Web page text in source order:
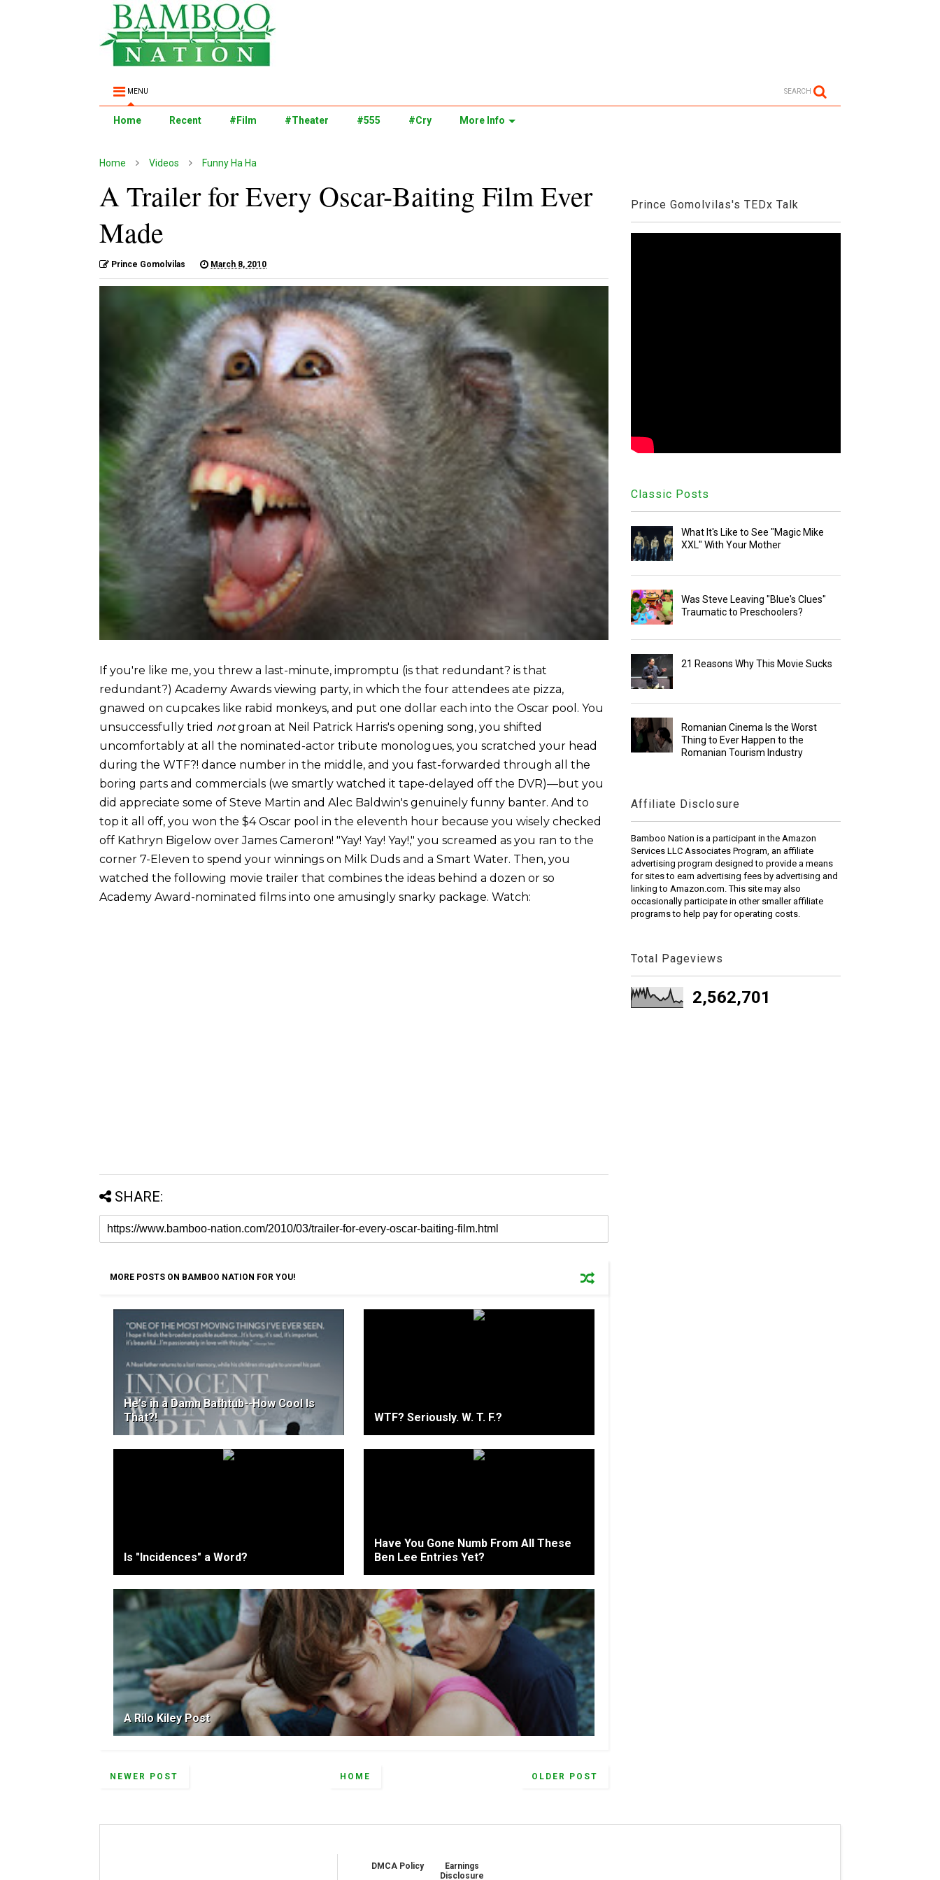
MENU SEARCH
Home Recent #Film #Theater #555 #Cry More Info
Home Videos Funny Ha Ha
A Trailer for Every Oscar-Baiting Film Ever
Made
Prince Gomolvilas March 8, 2010
If you're like me, you threw a last-minute, impromptu (is that redundant? is that
redundant?) Academy Awards viewing party, in which the four attendees ate pizza,
gnawed on cupcakes like rabid monkeys, and put one dollar each into the Oscar pool. You
unsuccessfully tried notgroan at Neil Patrick Harris's opening song, you shifted
uncomfortably at all the nominated-actor tribute monologues, you scratched your head
during the WTF?! dance number in the middle, and you fast-forwarded through all the
boring parts and commercials (we smartly watched it tape-delayed off the DVR)—but you
did appreciate some of Steve Martin and Alec Baldwin's genuinely funny banter. And to
top it all off, you won the $4 Oscar pool in the eleventh hour because you wisely checked
off Kathryn Bigelow over James Cameron! "Yay! Yay! Yay!," you screamed as you ran to the
corner 7-Eleven to spend your winnings on Milk Duds and a Smart Water. Then, you
watched the following movie trailer that combines the ideas behind a dozen or so
Academy Award-nominated films into one amusingly snarky package. Watch:
SHARE:
MORE POSTS ON BAMBOO NATION FOR YOU!
He's in a Damn Bathtub--How Cool Is
That?!
WTF? Seriously. W. T. F.?
Is "Incidences" a Word?
Have You Gone Numb From All These
Ben Lee Entries Yet?
A Rilo Kiley Post
NEWER POST OLDER POST
HOME
Prince Gomolvilas's TEDx Talk
Classic Posts
What It's Like to See "Magic Mike
XXL" With Your Mother
Was Steve Leaving "Blue's Clues"
Traumatic to Preschoolers?
21 Reasons Why This Movie Sucks
Romanian Cinema Is the Worst
Thing to Ever Happen to the
Romanian Tourism Industry
Affiliate Disclosure
Bamboo Nation is a participant in the Amazon
Services LLC Associates Program, an affiliate
advertising program designed to provide a means
for sites to earn advertising fees by advertising and
linking to Amazon.com. This site may also
occasionally participate in other smaller affiliate
programs to help pay for operating costs.
Total Pageviews
2,562,701
DMCA Policy
Earnings
Disclosure